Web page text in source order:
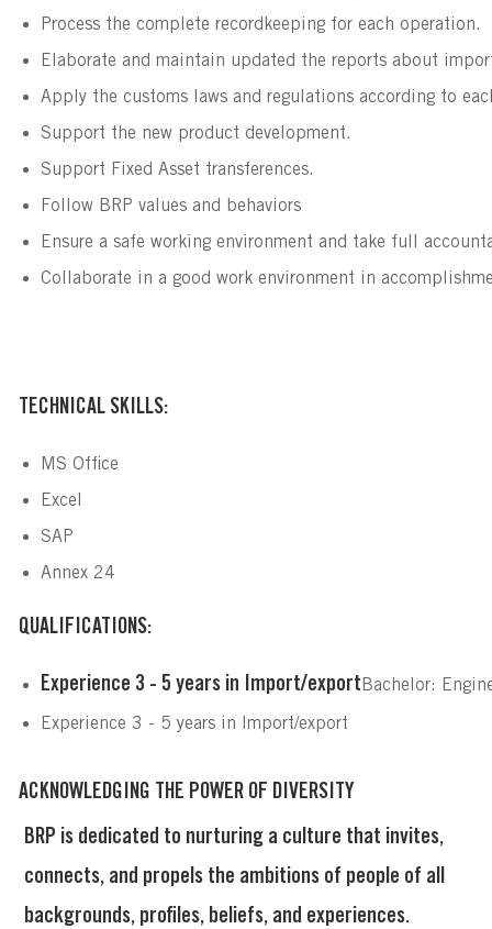
Process the complete recordkeeping for each operation.
Elaborate and maintain updated the reports about
Apply the customs laws and regulations according to
Support the new product development.
Support Fixed Asset transferences.
Follow BRP values and behaviors
Ensure a safe working environment and take full
Collaborate in a good work environment in
TECHNICAL SKILLS:
MS Office
Excel
SAP
Annex 24
QUALIFICATIONS:
Experience 3 - 5 years in Import/export Bachelor:
Experience 3 - 5 years in Import/export
ACKNOWLEDGING THE POWER OF DIVERSITY
BRP is dedicated to nurturing a culture that invites,
connects, and propels the ambitions of people of all
backgrounds, profiles, beliefs, and experiences.